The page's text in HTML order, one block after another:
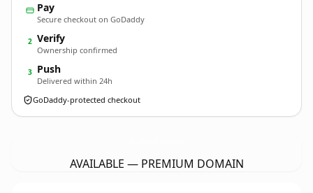
Pay
Secure checkout on GoDaddy
2 Verify
Ownership confirmed
3 Push
Delivered within 24h
GoDaddy-protected checkout
AVAILABLE — PREMIUM DOMAIN